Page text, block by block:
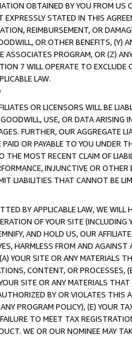
OBTAINED BY YOU FROM
STATED IN THIS
REIMBURSEMENT, OR
OR OTHER BENEFITS,
ASSOCIATES PROGRAM, OR (Z)
7 WILL OPERATE TO
LAW.
OR LICENSORS WILL BE
USE, OR DATA ARISING
FURTHER, OUR AGGREGATE
OR PAYABLE TO YOU UNDER
MOST RECENT CLAIM OF
INJUNCTIVE OR
LIABILITIES THAT CANNOT BE
BY APPLICABLE LAW, WE WILL
OF YOUR SITE (INCLUDING
AND HOLD US, OUR
HARMLESS FROM AND
YOUR SITE OR ANY MATERIALS
CONTENT, OR PROCESSES,
SITE OR ANY MATERIALS
BY OR VIOLATES THIS
PROGRAM POLICY), (E) YOUR
TO MEET TAX
WE OR OUR NOMINEE MAY